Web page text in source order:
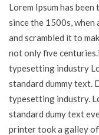
Lorem Ipsum has
since the 1500s,
and scrambled it to
not only five
typesetting industry
standard dummy text.
typesetting industry.
standard dumy text
printer took a galley